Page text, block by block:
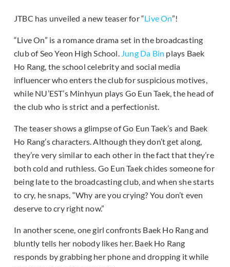
JTBC has unveiled a new teaser for “Live On”!
“Live On” is a romance drama set in the broadcasting
club of Seo Yeon High School. Jung Da Bin plays Baek
Ho Rang, the school celebrity and social media
influencer who enters the club for suspicious motives,
while NU’EST’s Minhyun plays Go Eun Taek, the head of
the club who is strict and a perfectionist.
The teaser shows a glimpse of Go Eun Taek’s and Baek
Ho Rang’s characters. Although they don’t get along,
they’re very similar to each other in the fact that they’re
both cold and ruthless. Go Eun Taek chides someone for
being late to the broadcasting club, and when she starts
to cry, he snaps, “Why are you crying? You don’t even
deserve to cry right now.”
In another scene, one girl confronts Baek Ho Rang and
bluntly tells her nobody likes her. Baek Ho Rang
responds by grabbing her phone and dropping it while